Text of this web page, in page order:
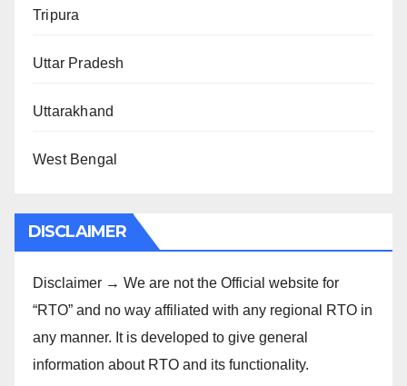
Tripura
Uttar Pradesh
Uttarakhand
West Bengal
DISCLAIMER
Disclaimer → We are not the Official website for
“RTO” and no way affiliated with any regional RTO in
any manner. It is developed to give general
information about RTO and its functionality.